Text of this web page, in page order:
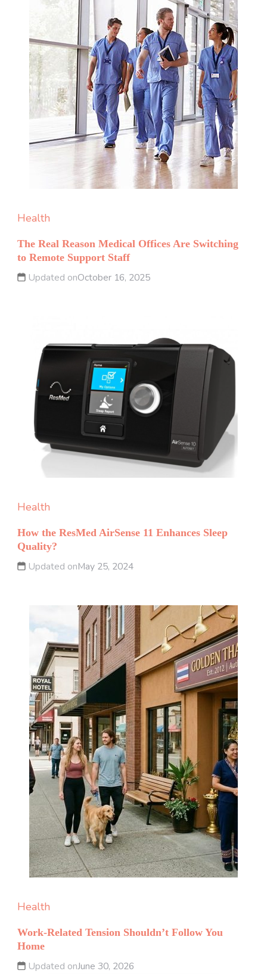
Health
The Real Reason Medical Offices Are Switching
to Remote Support Staff
Updated onOctober 16, 2025
Health
How the ResMed AirSense 11 Enhances Sleep
Quality?
Updated onMay 25, 2024
Health
Work-Related Tension Shouldn’t Follow You
Home
Updated onJune 30, 2026